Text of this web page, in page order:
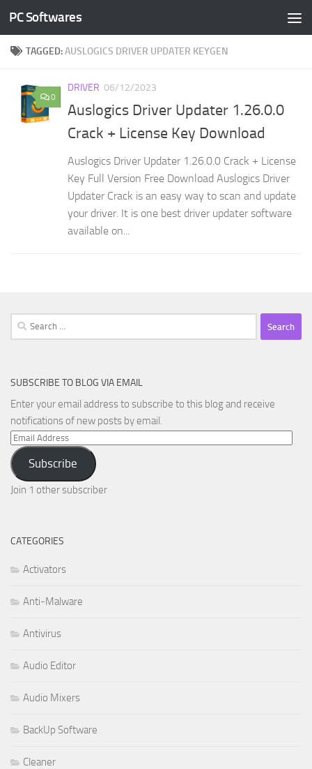
Skip to content
PC Softwares
TAGGED:AUSLOGICS DRIVER UPDATER KEYGEN
0
DRIVER 06/12/2023
Auslogics Driver Updater 1.26.0.0
Crack + License Key Download
Auslogics Driver Updater 1.26.0.0 Crack + License
Key Full Version Free Download Auslogics Driver
Updater Crack is an easy way to scan and update
your driver. It is one best driver updater software
available on...
Search
for:
SUBSCRIBE TO BLOG VIA EMAIL
Enter your email address to subscribe to this blog and receive
notifications of new posts by email.
Email
Address
Subscribe
Join 1 other subscriber
CATEGORIES
Activators
Anti-Malware
Antivirus
Audio Editor
Audio Mixers
BackUp Software
Cleaner